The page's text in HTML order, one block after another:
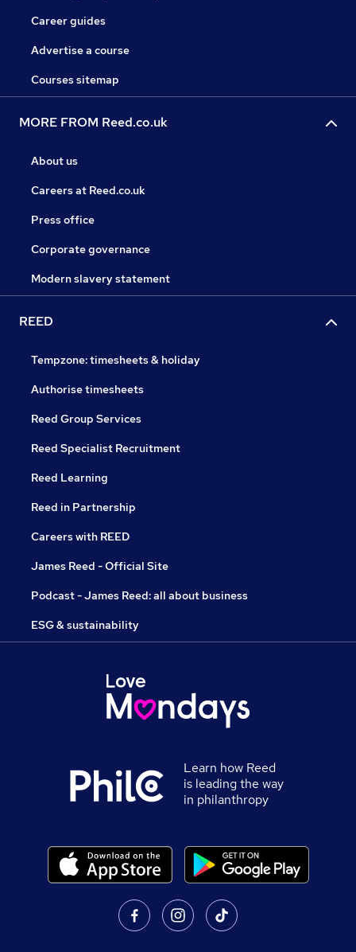
Career guides
Advertise a course
Courses sitemap
MORE FROM Reed.co.uk
About us
Careers at Reed.co.uk
Press office
Corporate governance
Modern slavery statement
REED
Tempzone: timesheets & holiday
Authorise timesheets
Reed Group Services
Reed Specialist Recruitment
Reed Learning
Reed in Partnership
Careers with REED
James Reed - Official Site
Podcast - James Reed: all about business
ESG & sustainability
Learn how Reed
is leading the way
in philanthropy